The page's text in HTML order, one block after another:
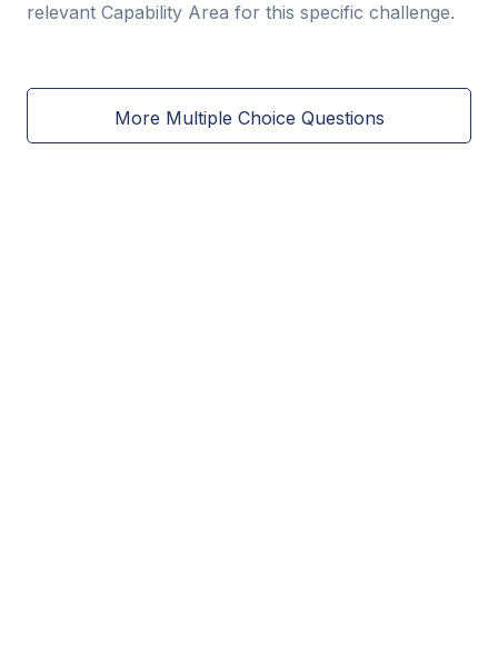
relevant Capability Area for this specific challenge.
More Multiple Choice Questions